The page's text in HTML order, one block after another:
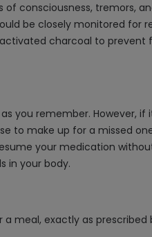
consciousness, tremors,
be closely monitored for
charcoal to prevent
you remember. However,
to make up for a missed
your medication
in your body.
meal, exactly as